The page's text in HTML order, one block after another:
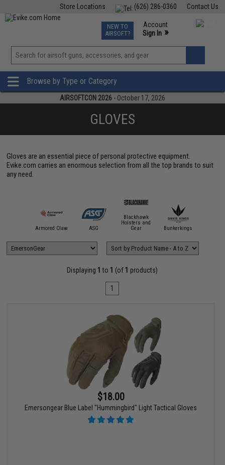
Contact Us
(626) 286-0360
Store Locations
TCG Events
Phone Support M-F 7am-5pm PST
NEW TO
AIRSOFT?
Account
Sign In »
View
»
Browse by Type or Category
AIRSOFTCON 2026 - October 17, 2026
GLOVES
Gloves are an essential piece of personal protective equipment.
Evike.com carries an enormous selection from all the top brands to suit
any need.
Armored Claw ASG
Blackhawk
Holsters and
Gear
Bunkerkings
Displaying 1 to 1 (of 1 products)
1
$18.00
Emersongear Blue Label "Hummingbird" Light Tactical Gloves